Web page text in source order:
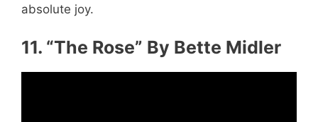
absolute joy.
11. “The Rose” By Bette Midler